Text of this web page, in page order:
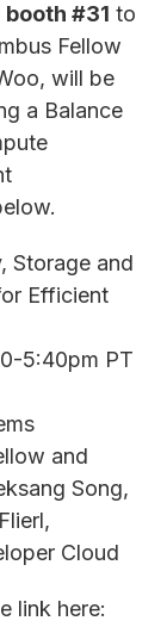
booth #31 to
Fellow
will be
a Balance
Storage and
Efficient
5:40pm PT
and
Song,
Cloud
link here: